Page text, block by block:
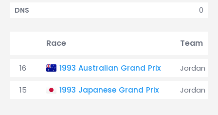
0
DNS
Race Team
16 1993 Australian Grand Prix Jordan
15 1993 Japanese Grand Prix Jordan